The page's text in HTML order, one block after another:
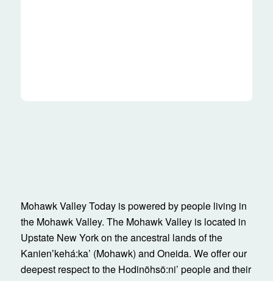
Mohawk Valley Today is powered by people living in
the Mohawk Valley. The Mohawk Valley is located in
Upstate New York on the ancestral lands of the
Kanienʼkehá:ka’ (Mohawk) and Oneida. We offer our
deepest respect to the Hodinöhsö:ni’ people and their